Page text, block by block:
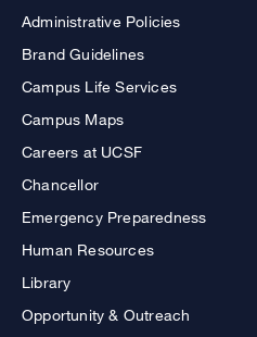
Administrative Policies
Brand Guidelines
Campus Life Services
Campus Maps
Careers at UCSF
Chancellor
Emergency Preparedness
Human Resources
Library
Opportunity & Outreach